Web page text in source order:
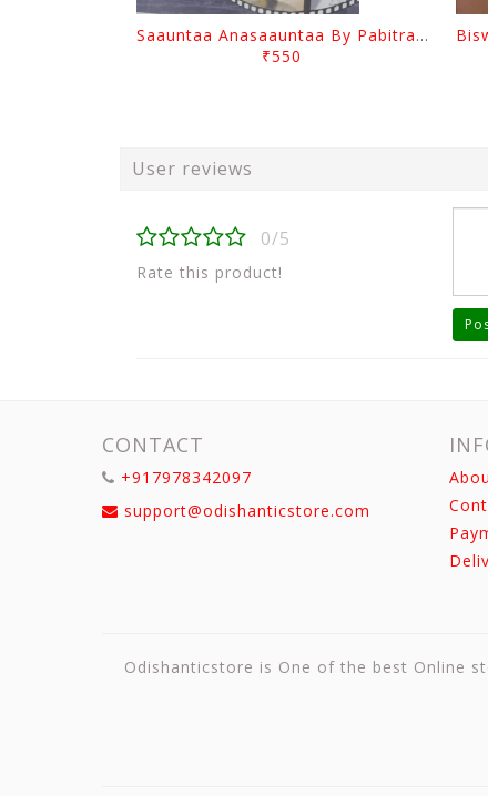
Saauntaa Anasaauntaa By Pabitra Das
₹550
User reviews
0/5
Rate this product!
CONTACT
+917978342097
support@odishanticstore.com
Odishanticstore is One of the best Online